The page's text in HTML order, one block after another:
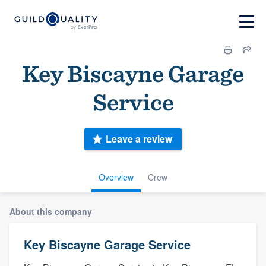
Key Biscayne Garage
Service
Overview Crew
Leave a review
About this company
Key Biscayne Garage Service